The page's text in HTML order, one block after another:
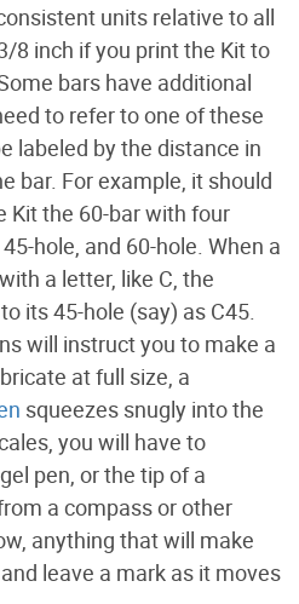
units relative to all
8 inch if you print the Kit to
bars have additional
to refer to one of these
labeled by the distance in
bar. For example, it should
Kit the 60-bar with four
hole, and 60-hole. When a
a letter, like C, the
its 45-hole (say) as C45.
will instruct you to make a
at full size, a
squeezes snugly into the
you will have to
pen, or the tip of a
a compass or other
anything that will make
leave a mark as it moves